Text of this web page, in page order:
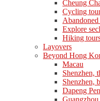
Cheung
Cycling
Explore
Hiking
Layovers
Beyond Hong
Macau
Shenzhen,
Shenzhen,
Dapeng
Guangzhou